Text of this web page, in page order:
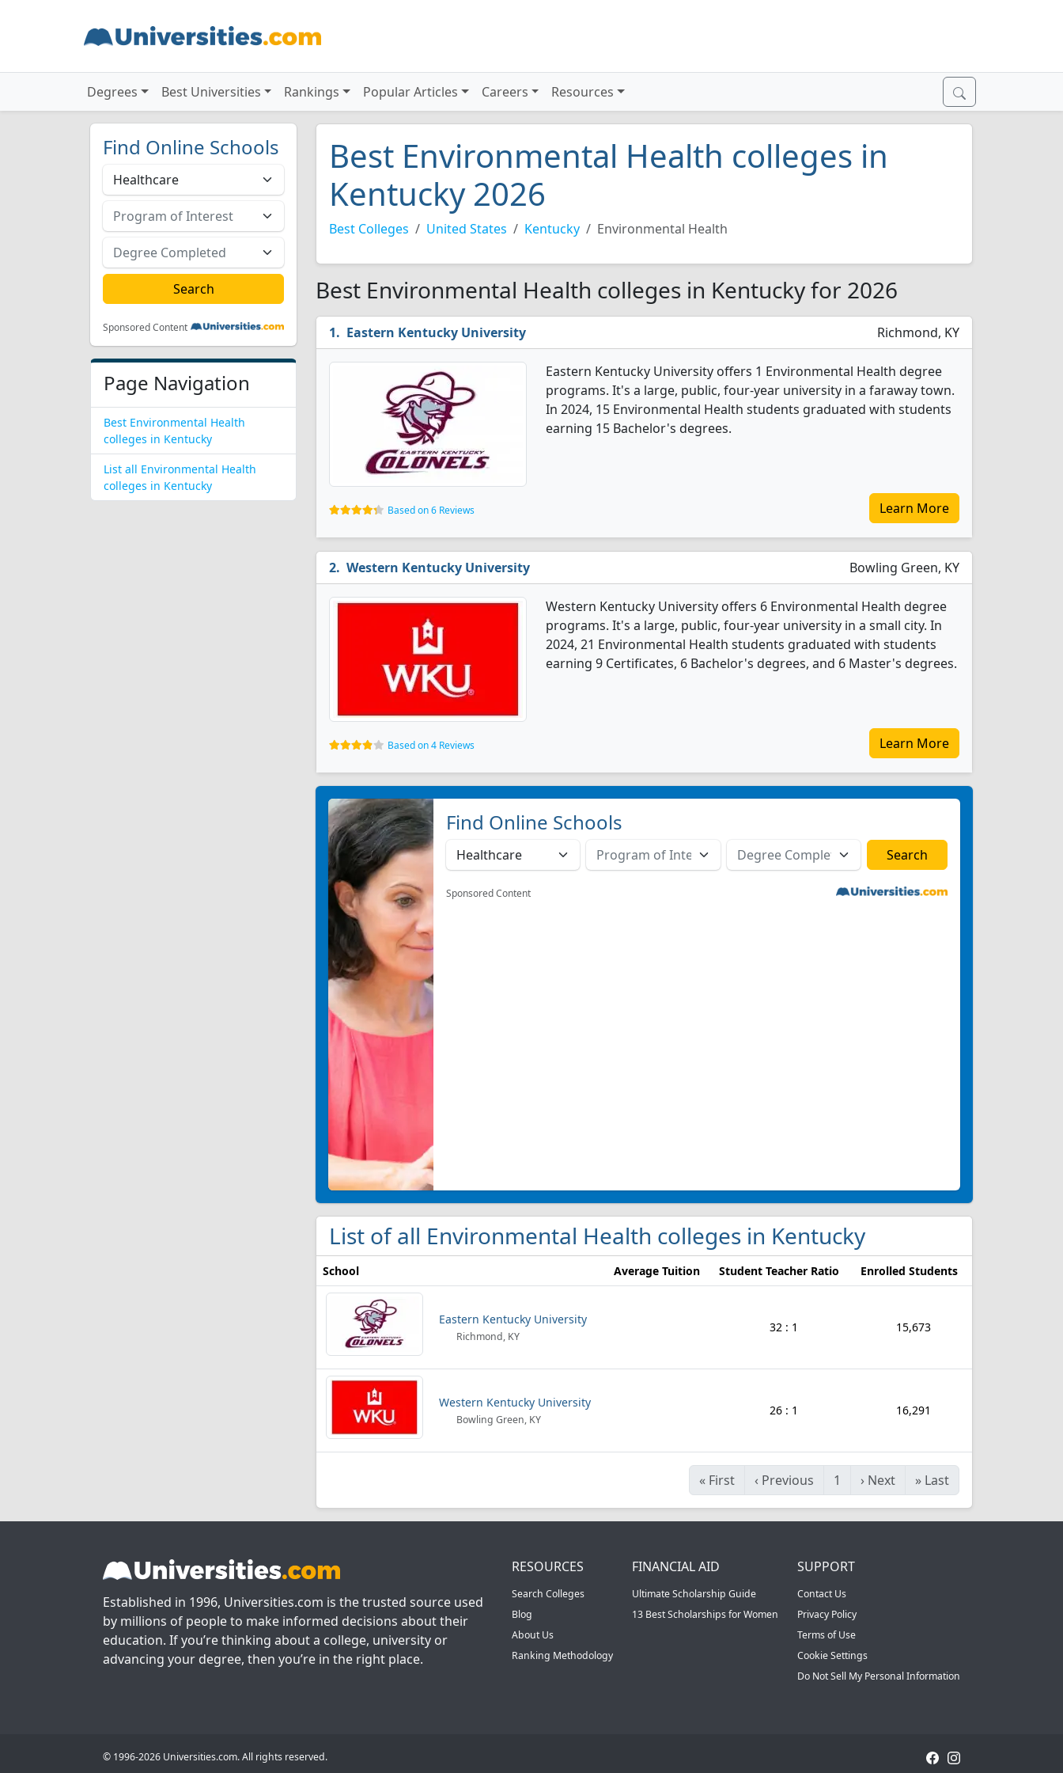
Degrees Best Universities Rankings Popular Articles Careers Resources
Find Online Schools
Sponsored Content
Page Navigation
Best Environmental Health
colleges in Kentucky
List all Environmental Health
colleges in Kentucky
Best Environmental Health colleges in
Kentucky 2026
Best Colleges United States Kentucky Environmental Health
Best Environmental Health colleges in Kentucky for 2026
Eastern Kentucky University Richmond, KY
Eastern Kentucky University offers 1 Environmental Health degree
programs. It's a large, public, four-year university in a faraway town.
In 2024, 15 Environmental Health students graduated with students
earning 15 Bachelor's degrees.
Based on 6 Reviews Learn More
Western Kentucky University Bowling Green, KY
Western Kentucky University offers 6 Environmental Health degree
programs. It's a large, public, four-year university in a small city. In
2024, 21 Environmental Health students graduated with students
earning 9 Certificates, 6 Bachelor's degrees, and 6 Master's degrees.
Based on 4 Reviews Learn More
Find Online Schools
Sponsored Content
List of all Environmental Health colleges in Kentucky
School Average Tuition Student Teacher Ratio Enrolled Students
Eastern Kentucky University
Richmond, KY
32 : 1 15,673
Western Kentucky University
Bowling Green, KY
26 : 1 16,291
« First ‹ Previous 1 › Next » Last
Established in 1996, Universities.com is the trusted source used
by millions of people to make informed decisions about their
education. If you’re thinking about a college, university or
advancing your degree, then you’re in the right place.
RESOURCES
Search Colleges
Blog
About Us
Ranking Methodology
FINANCIAL AID
Ultimate Scholarship Guide
13 Best Scholarships for Women
SUPPORT
Contact Us
Privacy Policy
Terms of Use
Cookie Settings
Do Not Sell My Personal Information
© 1996-2026 Universities.com. All rights reserved.